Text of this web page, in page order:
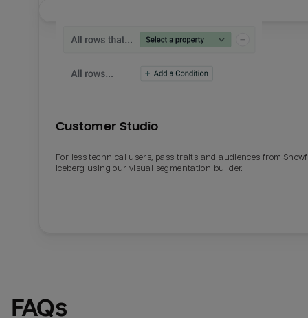
Customer Studio
For less technical users, pass traits and audiences from
Iceberg using our visual segmentation builder.
FAQs